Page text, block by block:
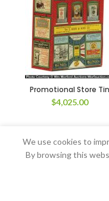
Promotional Store Tin
$4,025.00
Copyright © 2016-2020
We use cookies to
By browsing this